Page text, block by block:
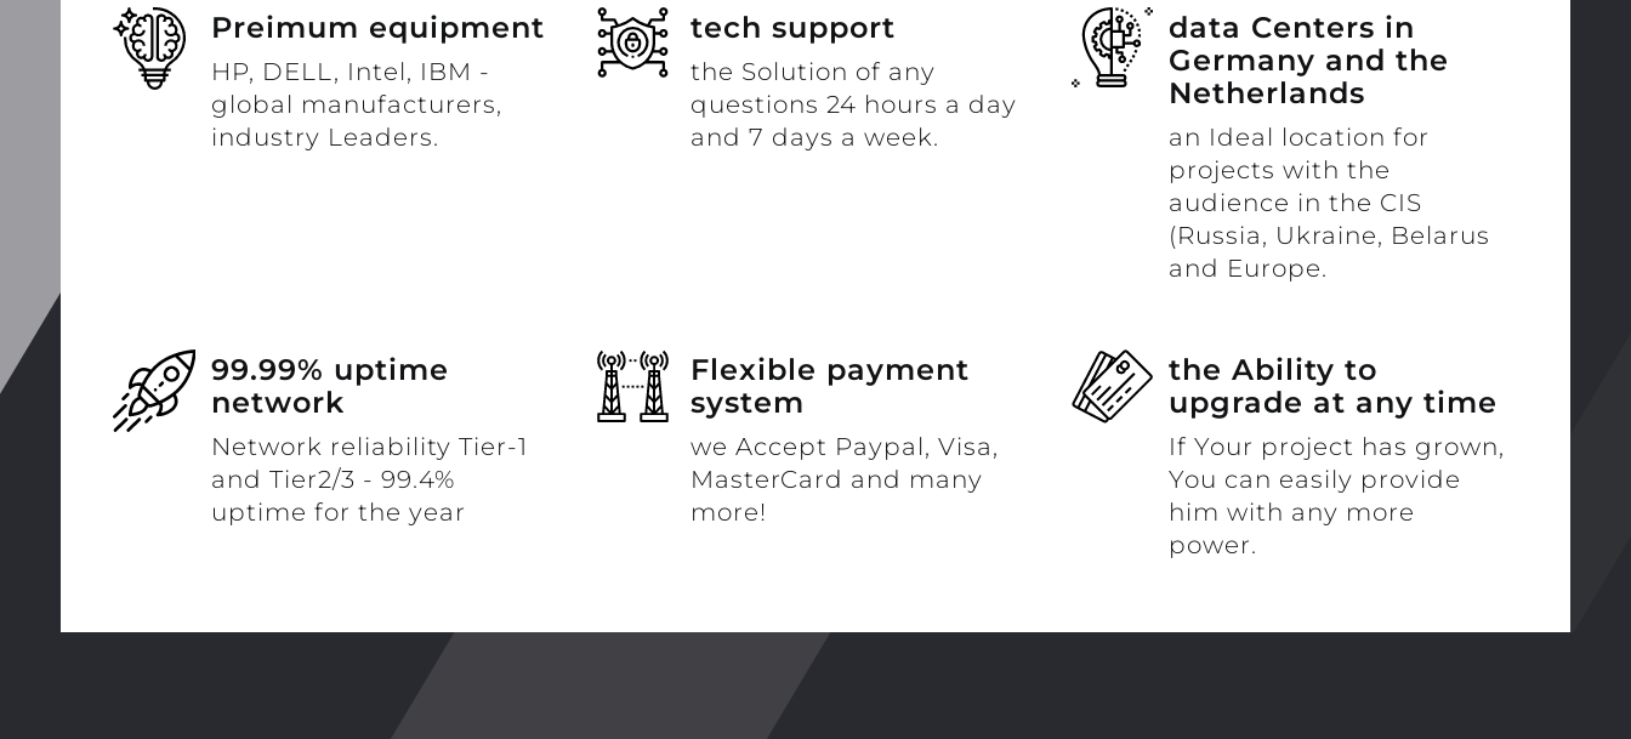
Preimum equipment
HP, DELL, Intel, IBM -
global manufacturers,
industry Leaders.
tech support
the Solution of any
questions 24 hours a day
and 7 days a week.
data Centers in
Germany and the
Netherlands
an Ideal location for
projects with the
audience in the CIS
(Russia, Ukraine, Belarus
and Europe.
99.99% uptime
network
Network reliability Tier-1
and Tier2/3 - 99.4%
uptime for the year
Flexible payment
system
we Accept Paypal, Visa,
MasterCard and many
more!
the Ability to
upgrade at any time
If Your project has grown,
You can easily provide
him with any more
power.